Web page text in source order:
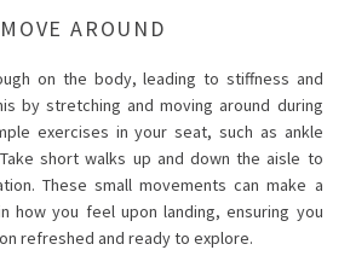
AROUND
on the body, leading to stiffness and
by stretching and moving around during
exercises in your seat, such as ankle
short walks up and down the aisle to
These small movements can make a
how you feel upon landing, ensuring you
refreshed and ready to explore.